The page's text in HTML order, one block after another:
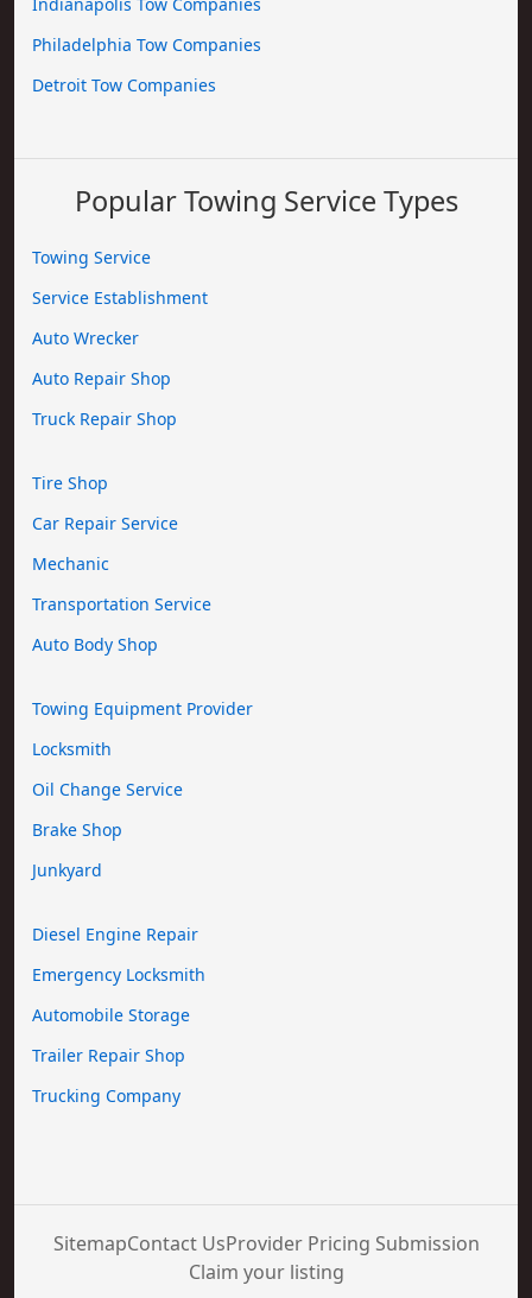
Philadelphia Tow Companies
Detroit Tow Companies
Popular Towing Service Types
Towing Service
Service Establishment
Auto Wrecker
Auto Repair Shop
Truck Repair Shop
Tire Shop
Car Repair Service
Mechanic
Transportation Service
Auto Body Shop
Towing Equipment Provider
Locksmith
Oil Change Service
Brake Shop
Junkyard
Diesel Engine Repair
Emergency Locksmith
Automobile Storage
Trailer Repair Shop
Trucking Company
SitemapContact UsProvider Pricing Submission
Claim your listing